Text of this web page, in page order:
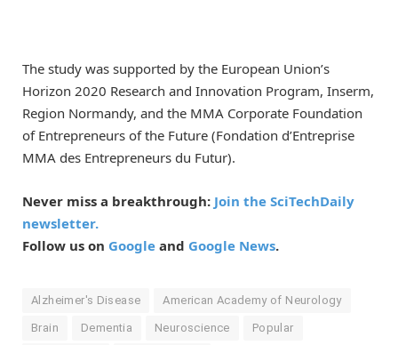
The study was supported by the European Union’s
Horizon 2020 Research and Innovation Program, Inserm,
Region Normandy, and the MMA Corporate Foundation
of Entrepreneurs of the Future (Fondation d’Entreprise
MMA des Entrepreneurs du Futur).
Never miss a breakthrough: Join the SciTechDaily
newsletter.
Follow us on Google and Google News.
Alzheimer's Disease American Academy of Neurology
Brain Dementia Neuroscience Popular